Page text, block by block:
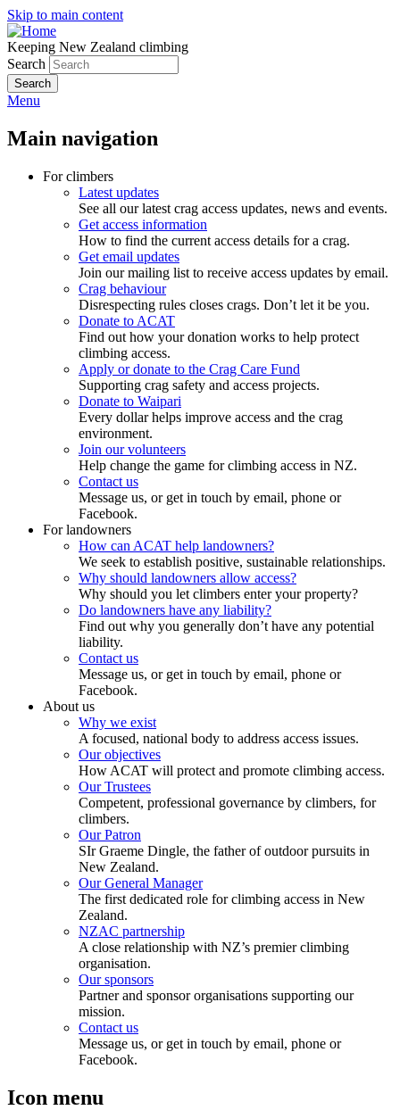
Skip to main content
Keeping New Zealand climbing
Search
Menu
Main navigation
For climbers
Latest updates
See all our latest crag access updates, news and events.
Get access information
How to find the current access details for a crag.
Get email updates
Join our mailing list to receive access updates by email.
Crag behaviour
Disrespecting rules closes crags. Don’t let it be you.
Donate to ACAT
Find out how your donation works to help protect
climbing access.
Apply or donate to the Crag Care Fund
Supporting crag safety and access projects.
Donate to Waipari
Every dollar helps improve access and the crag
environment.
Join our volunteers
Help change the game for climbing access in NZ.
Contact us
Message us, or get in touch by email, phone or
Facebook.
For landowners
How can ACAT help landowners?
We seek to establish positive, sustainable relationships.
Why should landowners allow access?
Why should you let climbers enter your property?
Do landowners have any liability?
Find out why you generally don’t have any potential
liability.
Contact us
Message us, or get in touch by email, phone or
Facebook.
About us
Why we exist
A focused, national body to address access issues.
Our objectives
How ACAT will protect and promote climbing access.
Our Trustees
Competent, professional governance by climbers, for
climbers.
Our Patron
SIr Graeme Dingle, the father of outdoor pursuits in
New Zealand.
Our General Manager
The first dedicated role for climbing access in New
Zealand.
NZAC partnership
A close relationship with NZ’s premier climbing
organisation.
Our sponsors
Partner and sponsor organisations supporting our
mission.
Contact us
Message us, or get in touch by email, phone or
Facebook.
Icon menu